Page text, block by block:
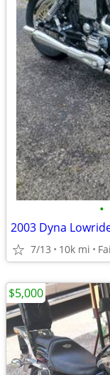
•
2003 Dyna
7/13 10k mi
$5,000